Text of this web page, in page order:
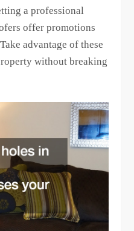
a professional
offer promotions
advantage of these
without breaking